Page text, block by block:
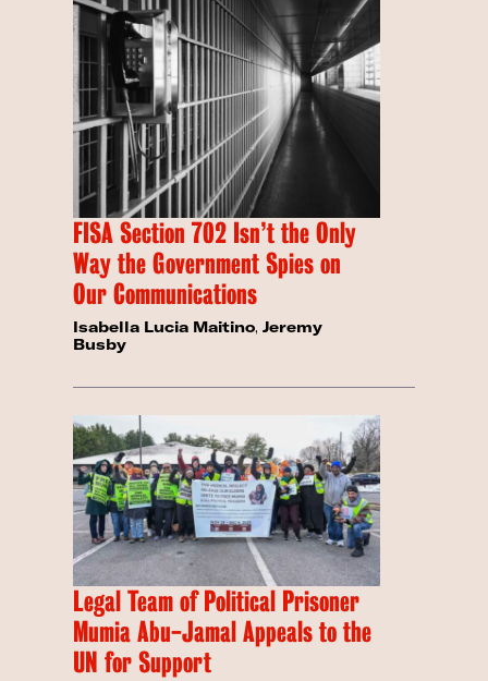
FISA Section 702 Isn’t the Only
Way the Government Spies on
Our Communications
Isabella Lucia Maitino,Jeremy
Busby
Legal Team of Political Prisoner
Mumia Abu-Jamal Appeals to the
UN for Support